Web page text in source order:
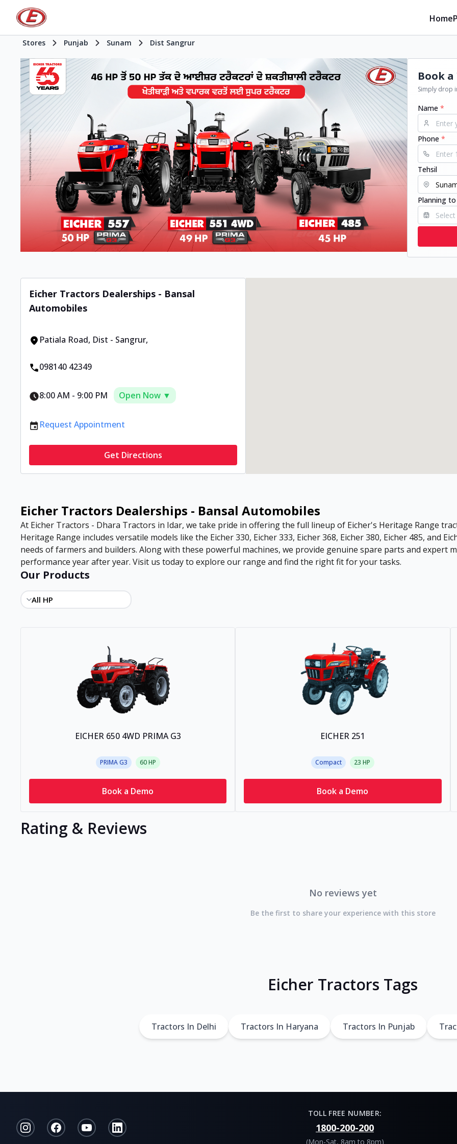
Home
Stores Punjab Sunam Dist Sangrur
Book
Simply drop
Name *
Phone *
Tehsil
Planning to
Eicher Tractors Dealerships - Bansal
Automobiles
Patiala Road, Dist - Sangrur,
098140 42349
8:00 AM - 9:00 PM Open Now ▼
Request Appointment
Get Directions
Eicher Tractors Dealerships - Bansal Automobiles
At Eicher Tractors - Dhara Tractors in Idar, we take pride in offering the full lineup of Eicher's Heritage Range
Heritage Range includes versatile models like the Eicher 330, Eicher 333, Eicher 368, Eicher 380, Eicher 485, and
needs of farmers and builders. Along with these powerful machines, we provide genuine spare parts and expert
performance year after year. Visit us today to explore our range and find the right fit for your tasks.
Our Products
EICHER 650 4WD PRIMA G3
PRIMA G3 60HP
Book a Demo
EICHER 251
Compact 23 HP
Book a Demo
Rating & Reviews
No reviews yet
Be the first to share your experience with this store
Eicher Tractors Tags
Tractors In Delhi Tractors In Haryana Tractors In Punjab
TOLL FREE NUMBER:
1800-200-200
(Mon-Sat, 8am to 8pm)